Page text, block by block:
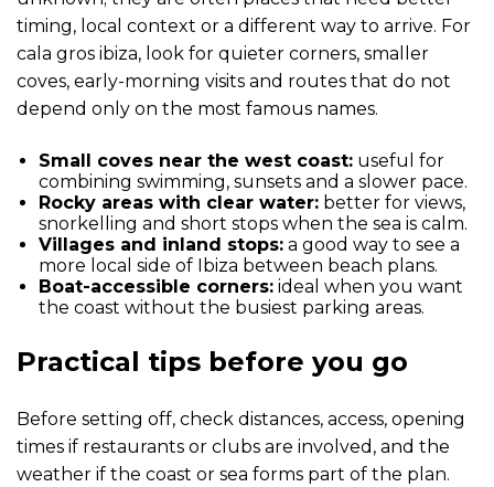
timing, local context or a different way to arrive. For
cala gros ibiza, look for quieter corners, smaller
coves, early-morning visits and routes that do not
depend only on the most famous names.
Small coves near the west coast: useful for
combining swimming, sunsets and a slower pace.
Rocky areas with clear water: better for views,
snorkelling and short stops when the sea is calm.
Villages and inland stops: a good way to see a
more local side of Ibiza between beach plans.
Boat-accessible corners: ideal when you want
the coast without the busiest parking areas.
Practical tips before you go
Before setting off, check distances, access, opening
times if restaurants or clubs are involved, and the
weather if the coast or sea forms part of the plan.